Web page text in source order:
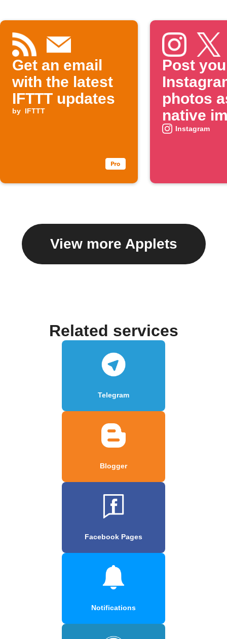
Get an email
with the latest
IFTTT updates
by IFTTT
Post
photos
native
on X
Instagram
View more Applets
Related services
Telegram
Blogger
Facebook Pages
Notifications